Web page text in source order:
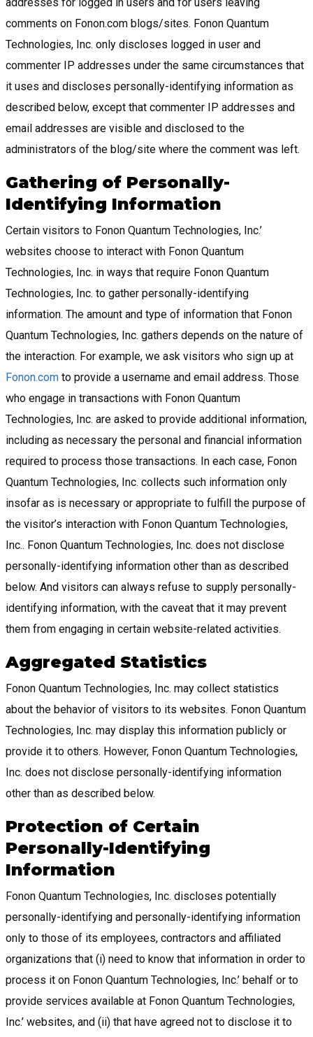
addresses for logged in users and for users leaving
comments on Fonon.com blogs/sites. Fonon Quantum
Technologies, Inc. only discloses logged in user and
commenter IP addresses under the same circumstances that
it uses and discloses personally-identifying information as
described below, except that commenter IP addresses and
email addresses are visible and disclosed to the
administrators of the blog/site where the comment was left.
Gathering of Personally-
Identifying Information
Certain visitors to Fonon Quantum Technologies, Inc.’
websites choose to interact with Fonon Quantum
Technologies, Inc. in ways that require Fonon Quantum
Technologies, Inc. to gather personally-identifying
information. The amount and type of information that Fonon
Quantum Technologies, Inc. gathers depends on the nature of
the interaction. For example, we ask visitors who sign up at
Fonon.com to provide a username and email address. Those
who engage in transactions with Fonon Quantum
Technologies, Inc. are asked to provide additional information,
including as necessary the personal and financial information
required to process those transactions. In each case, Fonon
Quantum Technologies, Inc. collects such information only
insofar as is necessary or appropriate to fulfill the purpose of
the visitor’s interaction with Fonon Quantum Technologies,
Inc.. Fonon Quantum Technologies, Inc. does not disclose
personally-identifying information other than as described
below. And visitors can always refuse to supply personally-
identifying information, with the caveat that it may prevent
them from engaging in certain website-related activities.
Aggregated Statistics
Fonon Quantum Technologies, Inc. may collect statistics
about the behavior of visitors to its websites. Fonon Quantum
Technologies, Inc. may display this information publicly or
provide it to others. However, Fonon Quantum Technologies,
Inc. does not disclose personally-identifying information
other than as described below.
Protection of Certain
Personally-Identifying
Information
Fonon Quantum Technologies, Inc. discloses potentially
personally-identifying and personally-identifying information
only to those of its employees, contractors and affiliated
organizations that (i) need to know that information in order to
process it on Fonon Quantum Technologies, Inc.’ behalf or to
provide services available at Fonon Quantum Technologies,
Inc.’ websites, and (ii) that have agreed not to disclose it to